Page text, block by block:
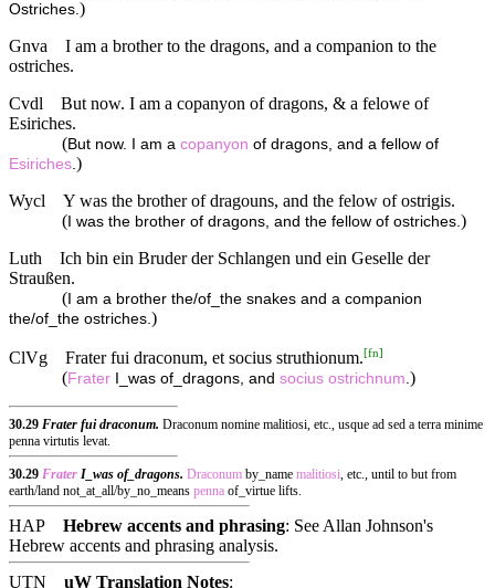
Ostriches.)
Gnva
I am a brother to the dragons, and a companion to the
ostriches.
Cvdl
But now. I am a copanyon of dragons, & a felowe of
Esiriches.
(But now. I am a copanyon of dragons, and a fellow of
Esiriches.)
Wycl
Y was the brother of dragouns, and the felow of ostrigis.
( I was the brother of dragons, and the fellow of ostriches.)
Luth
Ich bin ein Bruder der Schlangen und ein Geselle der
Straußen.
( I am a brother the/of_the snakes and a companion
the/of_the ostriches.)
ClVg Frater fui draconum, et socius struthionum.[fn]
(Frater I_was of_dragons, and socius ostrichnum.)
30.29 Frater fui draconum. Draconum nomine malitiosi, etc., usque ad sed a terra minime
penna virtutis levat.
30.29 Frater I_was of_dragons. Draconum by_name malitiosi, etc., until to but from
earth/land not_at_all/by_no_means penna of_virtue lifts.
HAP Hebrew accents and phrasing: See Allan Johnson's
Hebrew accents and phrasing analysis.
UTN
uW Translation Notes: